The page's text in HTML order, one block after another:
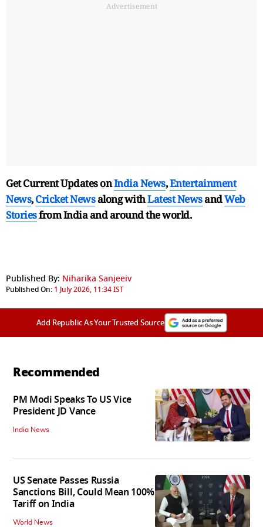
Advertisement
Get Current Updates onIndia News,Entertainment
News,Cricket Newsalong withLatest NewsandWeb
Storiesfrom India andaround the world.
Published By: Niharika Sanjeeiv
Published On: 1 July 2026, 11:34 IST
Add Republic As Your Trusted Source
Recommended
PM Modi Speaks To US Vice
President JD Vance
India News
US Senate Passes Russia
Sanctions Bill, Could Mean 100%
Tariff on India
World News